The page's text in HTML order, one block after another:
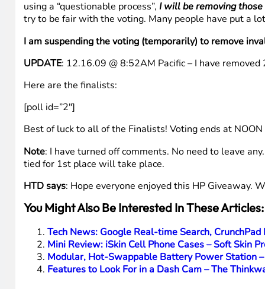
Media links:Picasa
The Voting
Below is a poll where you can vote for your favorite
link ( https://www.hightechdad.com/htdhpv
TWEET IT OUT– Just clickHEREto launch Twitter with
https://www.hightechdad.com/htdhpv Pls RT!
IMPORTANT: It has come to my attention that there
using a “questionable process”,
try to be fair with the voting. Many people have put a
I am suspending the voting (temporarily) to remove
UPDATE: 12.16.09 @ 8:52AM Pacific – I have
Here are the finalists:
[poll id=”2″]